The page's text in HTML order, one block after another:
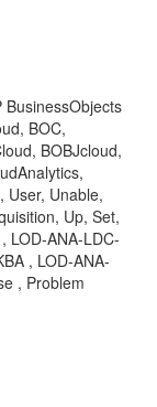
BusinessObjects
BOC,
BOBJcloud,
User, Unable,
Up, Set,
LOD-ANA-LDC-
, LOD-ANA-
, Problem